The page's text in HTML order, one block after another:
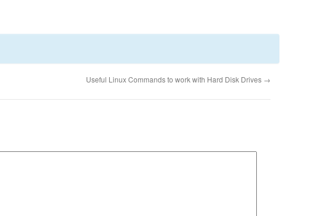
Useful Linux Commands to work with Hard Disk Drives →